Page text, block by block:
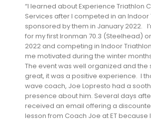
“I learned about Experience Triathlon
Services after I competed in an Indoor
sponsored by them in January 2022.
for my first Ironman 70.3 (Steelhead)
2022 and competing in Indoor
me motivated during the winter
The event was well organized and the
great, it was a positive experience. I
wave coach, Joe Lopresto had a
presence about him. Several days
received an email offering a
lesson from Coach Joe at ET